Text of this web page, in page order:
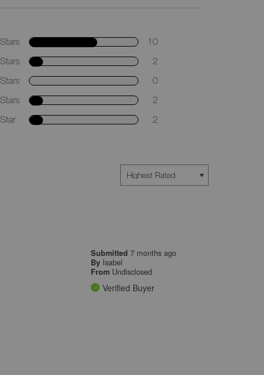
10
2
0
2
2
Submitted 7 months ago
By Isabel
From Undisclosed
Verified Buyer